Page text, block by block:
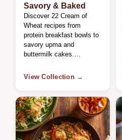
Savory & Baked
Discover 22 Cream of
Wheat recipes from
protein breakfast bowls to
savory upma and
buttermilk cakes.…
View Collection →